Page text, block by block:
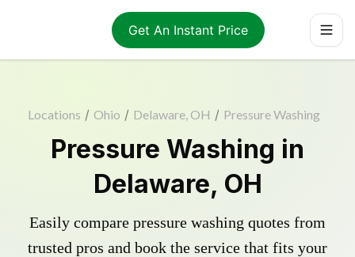
Get An Instant Price
Locations / Ohio / Delaware, OH / Pressure Washing
Pressure Washing in
Delaware, OH
Easily compare pressure washing quotes from
trusted pros and book the service that fits your